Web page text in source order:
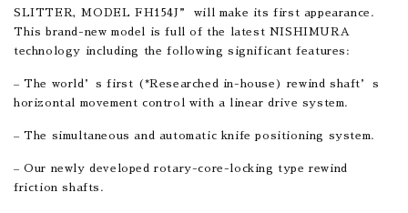
SLITTER, MODEL FH154J” will make its first appearance.
This brand-new model is full of the latest NISHIMURA
technology including the following significant features:
– The world’s first (*Researched in-house) rewind shaft’s
horizontal movement control with a linear drive system.
– The simultaneous and automatic knife positioning system.
– Our newly developed rotary-core-locking type rewind
friction shafts.